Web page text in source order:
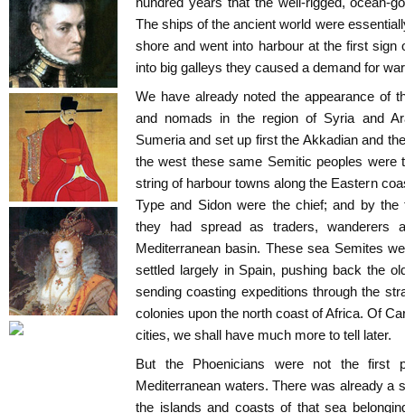
The ships of the ancient world were
shore and went into harbour at the first sign
into big galleys they caused a demand for
We have already noted the appearance of
and nomads in the region of Syria and
Sumeria and set up first the Akkadian and
the west these same Semitic peoples were
string of harbour towns along the Eastern
Type and Sidon were the chief; and by
they had spread as traders, wanderers
Mediterranean basin. These sea Semites
settled largely in Spain, pushing back the
sending coasting expeditions through the
colonies upon the north coast of Africa. Of
cities, we shall have much more to tell later.
But the Phoenicians were not the first
Mediterranean waters. There was already a
the islands and coasts of that sea